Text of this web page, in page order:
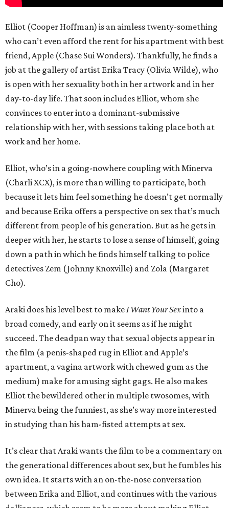
Elliot (Cooper Hoffman) is an aimless twenty-something
who can’t even afford the rent for his apartment with best
friend, Apple (Chase Sui Wonders). Thankfully, he finds a
job at the gallery of artist Erika Tracy (Olivia Wilde), who
is open with her sexuality both in her artwork and in her
day-to-day life. That soon includes Elliot, whom she
convinces to enter into a dominant-submissive
relationship with her, with sessions taking place both at
work and her home.
Elliot, who’s in a going-nowhere coupling with Minerva
(Charli XCX), is more than willing to participate, both
because it lets him feel something he doesn’t get normally
and because Erika offers a perspective on sex that’s much
different from people of his generation. But as he gets in
deeper with her, he starts to lose a sense of himself, going
down a path in which he finds himself talking to police
detectives Zem (Johnny Knoxville) and Zola (Margaret
Cho).
Araki does his level best to make I Want Your Sexinto a
broad comedy, and early on it seems as if he might
succeed. The deadpan way that sexual objects appear in
the film (a penis-shaped rug in Elliot and Apple’s
apartment, a vagina artwork with chewed gum as the
medium) make for amusing sight gags. He also makes
Elliot the bewildered other in multiple twosomes, with
Minerva being the funniest, as she’s way more interested
in studying than his ham-fisted attempts at sex.
It’s clear that Araki wants the film to be a commentary on
the generational differences about sex, but he fumbles his
own idea. It starts with an on-the-nose conversation
between Erika and Elliot, and continues with the various